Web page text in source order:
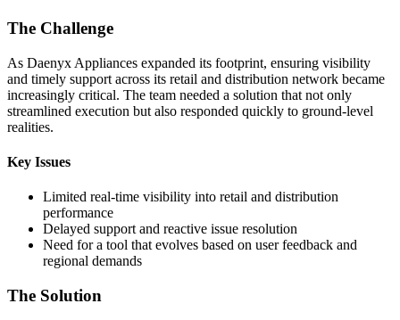
The Challenge
As Daenyx Appliances expanded its footprint, ensuring visibility
and timely support across its retail and distribution network became
increasingly critical. The team needed a solution that not only
streamlined execution but also responded quickly to ground-level
realities.
Key Issues
Limited real-time visibility into retail and distribution
performance
Delayed support and reactive issue resolution
Need for a tool that evolves based on user feedback and
regional demands
The Solution